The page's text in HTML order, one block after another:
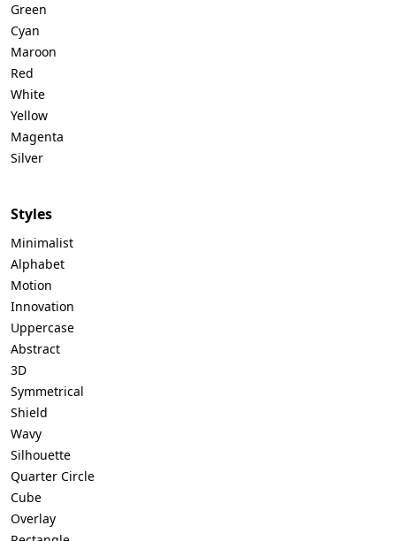
Green
Cyan
Maroon
Red
White
Yellow
Magenta
Silver
Styles
Minimalist
Alphabet
Motion
Innovation
Uppercase
Abstract
3D
Symmetrical
Shield
Wavy
Silhouette
Quarter Circle
Cube
Overlay